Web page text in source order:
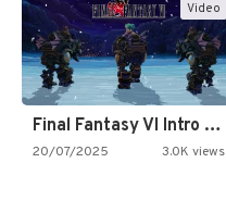
Video
Final Fantasy VI Intro Pixel…
20/07/2025 3.0K views